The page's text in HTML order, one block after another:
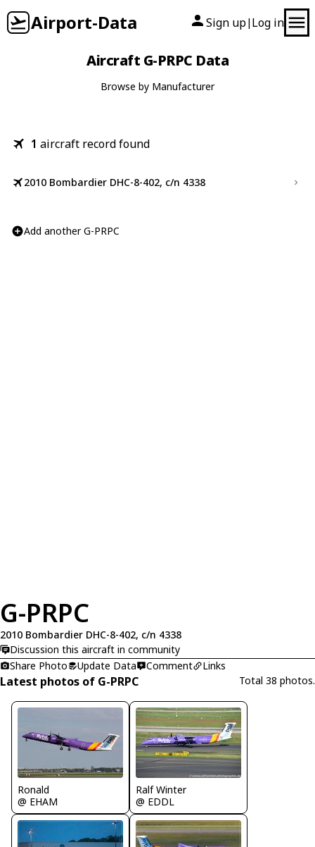
Airport-Data Sign up| Log in
Aircraft G-PRPC Data
Browse by Manufacturer
1 aircraft record found
2010 Bombardier DHC-8-402, c/n 4338
Add another G-PRPC
G-PRPC
2010 Bombardier DHC-8-402, c/n 4338
Discussion this aircraft in community
Share Photo
Update Data Comment Links
Latest photos of G-PRPC Total 38 photos.
Ronald
@ EHAM
Ralf Winter
@ EDDL